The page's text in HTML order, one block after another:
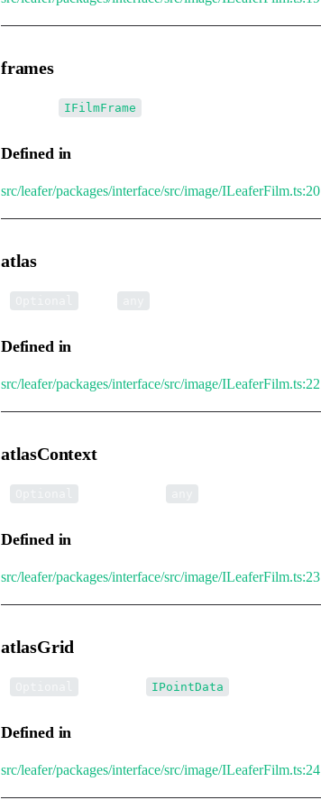
frames
IFilmFrame
Defined in
src/leafer/packages/interface/src/image/ILeaferFilm.ts:20
atlas
Defined in
src/leafer/packages/interface/src/image/ILeaferFilm.ts:22
atlasContext
Defined in
src/leafer/packages/interface/src/image/ILeaferFilm.ts:23
atlasGrid
IPointData
Defined in
src/leafer/packages/interface/src/image/ILeaferFilm.ts:24